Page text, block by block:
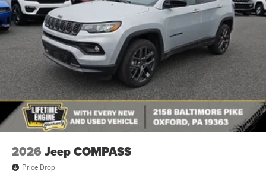
2026 Jeep COMPASS
Price Drop